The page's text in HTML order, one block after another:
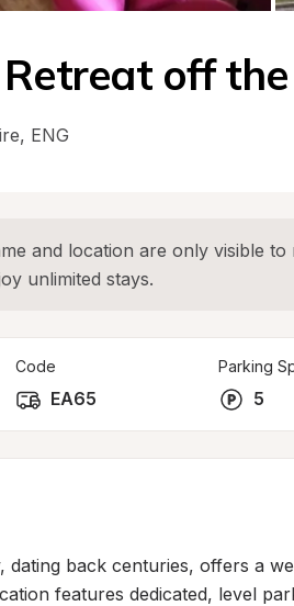
off
, ENG
and location are only visible to
unlimited stays.
Code
EA65
Parking
5
dating back centuries, offers a
features dedicated, level